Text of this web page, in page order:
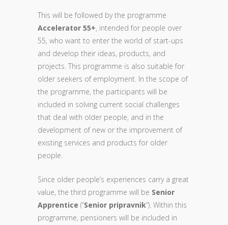
This will be followed by the programme
Accelerator 55+, intended for people over
55, who want to enter the world of start-ups
and develop their ideas, products, and
projects. This programme is also suitable for
older seekers of employment. In the scope of
the programme, the participants will be
included in solving current social challenges
that deal with older people, and in the
development of new or the improvement of
existing services and products for older
people.
Since older people’s experiences carry a great
value, the third programme will be Senior
Apprentice (“Senior pripravnik“). Within this
programme, pensioners will be included in